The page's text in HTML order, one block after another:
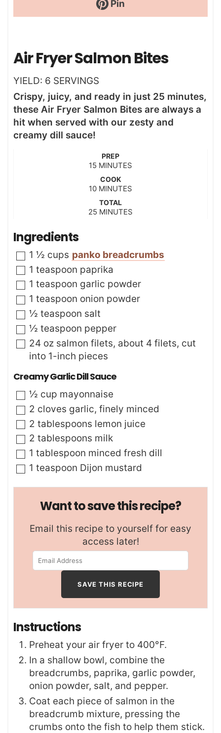
Pin
Air Fryer Salmon Bites
YIELD: 6 SERVINGS
Crispy, juicy, and ready in just 25 minutes,
these Air Fryer Salmon Bites are always a
hit when served with our zesty and
creamy dill sauce!
PREP
15 m
u
e
MINUTES
COOK
10m
u
MINUTES
TOTAL
25 m
e
s
MINUTES
Ingredients
▢
1 ½ cups panko breadcrumbs
▢
1 teaspoon paprika
▢
1 teaspoon garlic powder
▢
1 teaspoon onion powder
▢
½ teaspoon salt
▢
½ teaspoon pepper
▢
24 oz salmon filets, about 4 filets, cut
into 1-inch pieces
Creamy Garlic Dill Sauce
▢
½ cup mayonnaise
▢
2 cloves garlic, finely minced
▢
2 tablespoons lemon juice
▢
2 tablespoons milk
▢
1 tablespoon minced fresh dill
▢
1 teaspoon Dijon mustard
Want to save this recipe?
Email this recipe to yourself for easy
access later!
Instructions
Preheat your air fryer to 400°F.
In a shallow bowl, combine the
breadcrumbs, paprika, garlic powder,
onion powder, salt, and pepper.
Coat each piece of salmon in the
breadcrumb mixture, pressing the
crumbs onto the fish to help them stick.